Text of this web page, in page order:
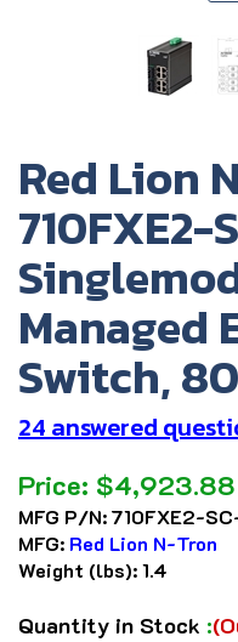
Red Lion
710FXE2-
Managed
Switch,
24 answered
Price: $4,923.88
MFG P/N:710FXE2-
MFG: Red Lion N-Tron
Weight (lbs):1.4
Quantity in Stock :